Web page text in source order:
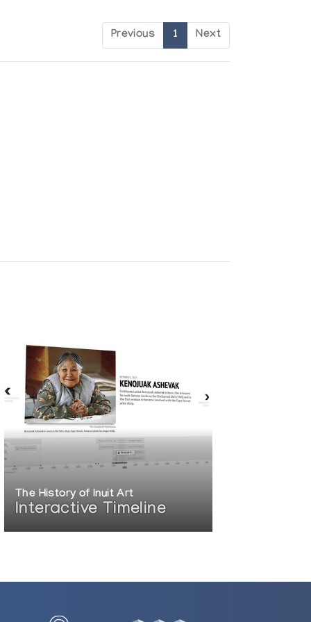
Previous 1 Next
The History of Inuit Art
Interactive Timeline